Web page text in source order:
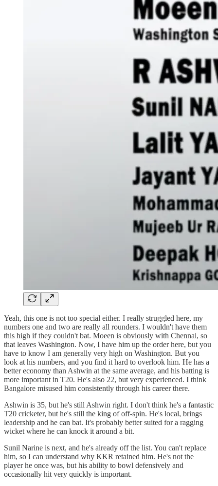
Yeah, this one is not too special either. I really struggled here, my
numbers one and two are really all rounders. I wouldn't have them
this high if they couldn't bat. Moeen is obviously with Chennai, so
that leaves Washington. Now, I have him up the order here, but you
have to know I am generally very high on Washington. But you
look at his numbers, and you find it hard to overlook him. He has a
better economy than Ashwin at the same average, and his batting is
more important in T20. He's also 22, but very experienced. I think
Bangalore misused him consistently through his career there.
Ashwin is 35, but he's still Ashwin right. I don't think he's a fantastic
T20 cricketer, but he's still the king of off-spin. He's local, brings
leadership and he can bat. It's probably better suited for a ragging
wicket where he can knock it around a bit.
Sunil Narine is next, and he's already off the list. You can't replace
him, so I can understand why KKR retained him. He's not the
player he once was, but his ability to bowl defensively and
occasionally hit very quickly is important.